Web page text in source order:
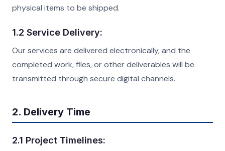
physical items to be shipped.
1.2 Service Delivery:
Our services are delivered electronically, and the
completed work, files, or other deliverables will be
transmitted through secure digital channels.
2. Delivery Time
2.1 Project Timelines: